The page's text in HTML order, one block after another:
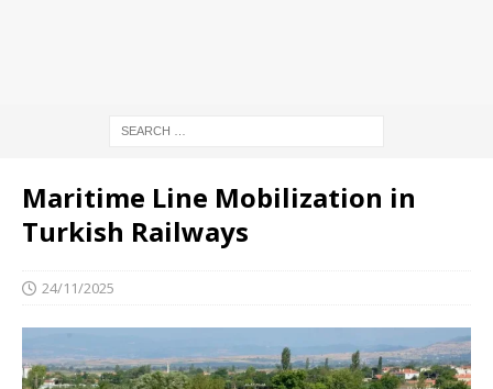
Maritime Line Mobilization in
Turkish Railways
24/11/2025